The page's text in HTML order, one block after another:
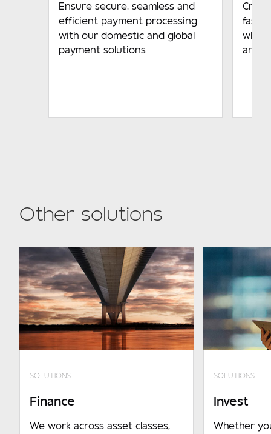
Ensure secure, seamless and
efficient payment processing
with our domestic and global
payment solutions
fast-
while
and
Other solutions
SOLUTIONS
Finance
We work across asset classes,
SOLUTIONS
Invest
Whether